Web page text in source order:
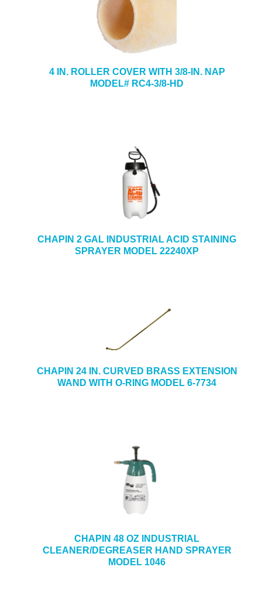
4 IN. ROLLER COVER WITH 3/8-IN. NAP
MODEL# RC4-3/8-HD
CHAPIN 2 GAL INDUSTRIAL ACID STAINING
SPRAYER MODEL 22240XP
CHAPIN 24 IN. CURVED BRASS EXTENSION
WAND WITH O-RING MODEL 6-7734
CHAPIN 48 OZ INDUSTRIAL
CLEANER/DEGREASER HAND SPRAYER
MODEL 1046